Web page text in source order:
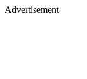
Advertisement